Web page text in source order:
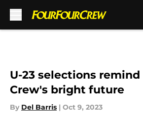
U-23 selections remind
Crew's bright future
By Del Barris | Oct 9, 2023